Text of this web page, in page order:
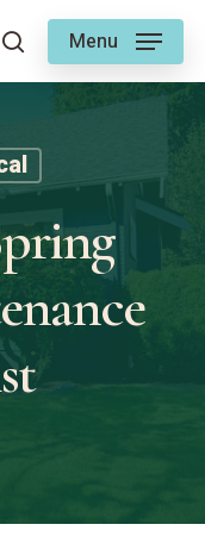
searchMenu